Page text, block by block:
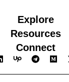
Explore
Resources
Connect